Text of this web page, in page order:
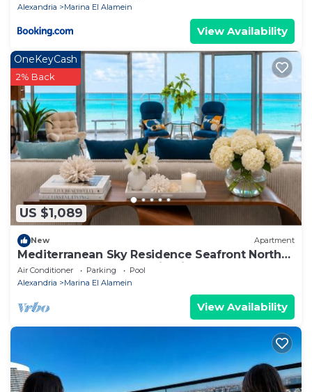
Alexandria
Marina El Alamein
View Availability
US $1,089
OneKeyCash
2% Back
New Apartment
Mediterranean Sky Residence Seafront North
Edge Towers, New Alamin City
Air Conditioner Parking
Pool
Alexandria
Marina El Alamein
View Availability